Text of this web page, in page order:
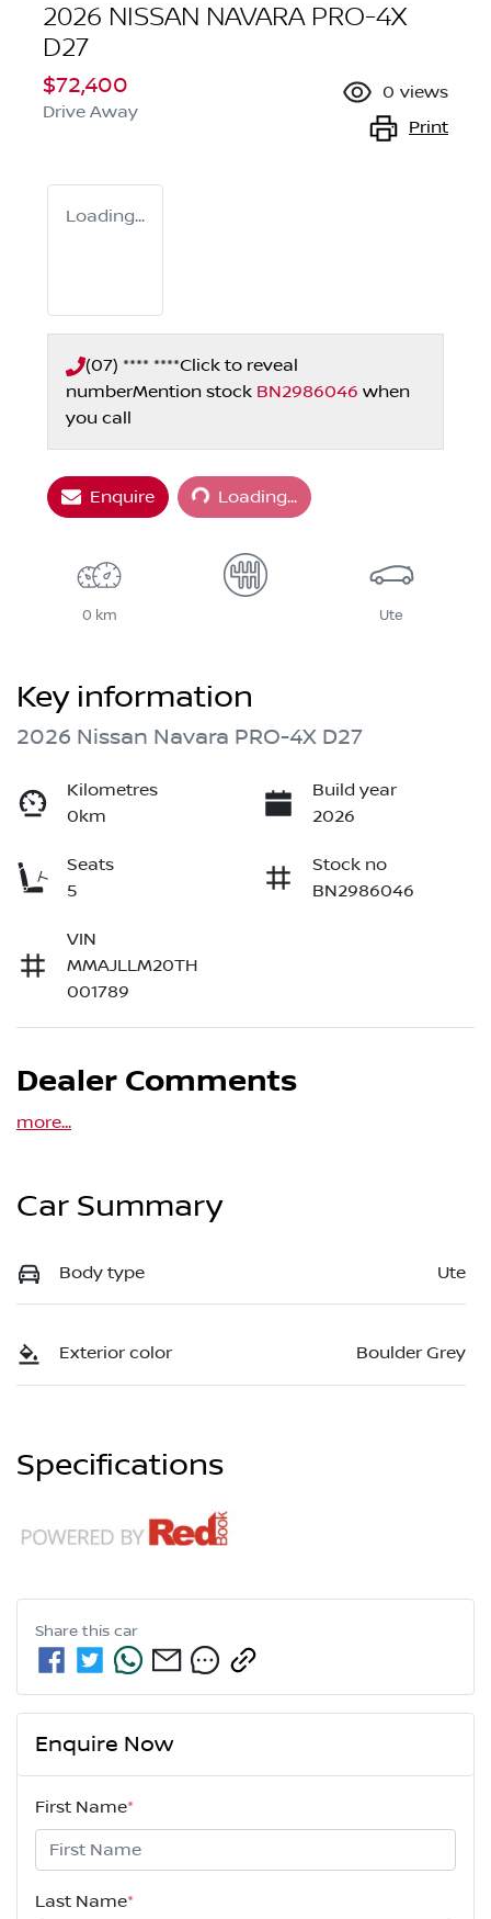
2026 NISSAN NAVARA PRO-4X
D27
$72,400
Drive Away
0 views
Print
Loading...
(07) **** ****Click to reveal
numberMention stock BN2986046 when
you call
EnquireLoading... Loading...
0 km Ute
Key information
2026 Nissan Navara PRO-4X D27
Kilometres
0km
Build year
2026
Seats
5
Stock no
BN2986046
VIN
MMAJLLM20TH
001789
Dealer Comments
more...
Car Summary
Body type Ute
Exterior color Boulder Grey
Specifications
Share this car
Enquire Now
First Name*
Last Name*